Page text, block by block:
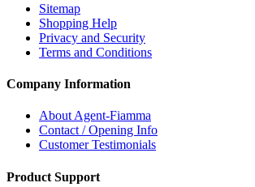
Sitemap
Shopping Help
Privacy and Security
Terms and Conditions
Company Information
About Agent-Fiamma
Contact / Opening Info
Customer Testimonials
Product Support